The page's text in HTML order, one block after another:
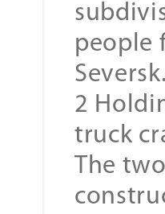
people
2
truck
The